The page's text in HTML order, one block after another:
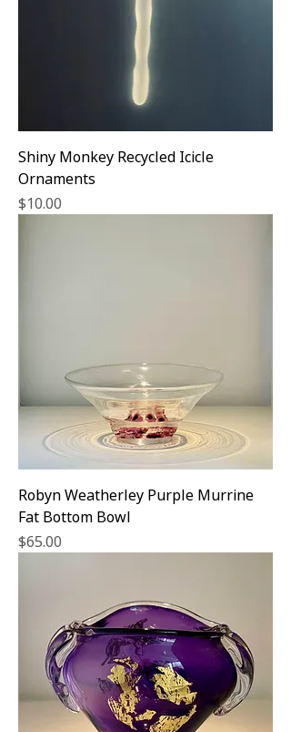
Shiny Monkey Recycled Icicle
Ornaments
Price
$10.00
Robyn Weatherley Purple Murrine
Fat Bottom Bowl
Price
$65.00